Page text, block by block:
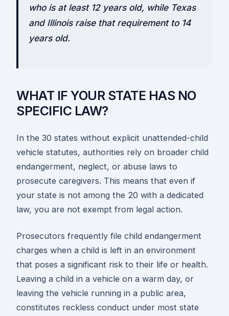
who is at least 12 years old, while Texas
and Illinois raise that requirement to 14
years old.
WHAT IF YOUR STATE HAS NO
SPECIFIC LAW?
In the 30 states without explicit unattended-child
vehicle statutes, authorities rely on broader child
endangerment, neglect, or abuse laws to
prosecute caregivers. This means that even if
your state is not among the 20 with a dedicated
law, you are not exempt from legal action.
Prosecutors frequently file child endangerment
charges when a child is left in an environment
that poses a significant risk to their life or health.
Leaving a child in a vehicle on a warm day, or
leaving the vehicle running in a public area,
constitutes reckless conduct under most state